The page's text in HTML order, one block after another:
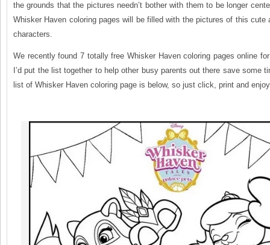
the grounds that the pictures needn’t bother with them to be longer
Whisker Haven coloring pages will be filled with the pictures of this cute
characters.
We recently found 7 totally free Whisker Haven coloring pages online
I’d put the list together to help other busy parents out there save some
list of Whisker Haven coloring page is below, so just click, print and